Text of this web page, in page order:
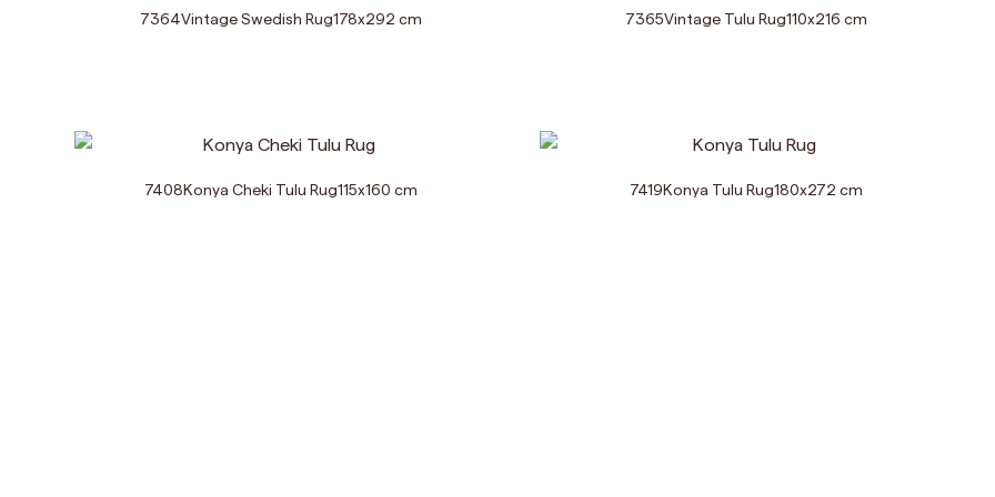
7364Vintage Swedish Rug178x292 cm 7365Vintage Tulu Rug110x216 cm
7408Konya Cheki Tulu Rug115x160 cm 7419Konya Tulu Rug180x272 cm